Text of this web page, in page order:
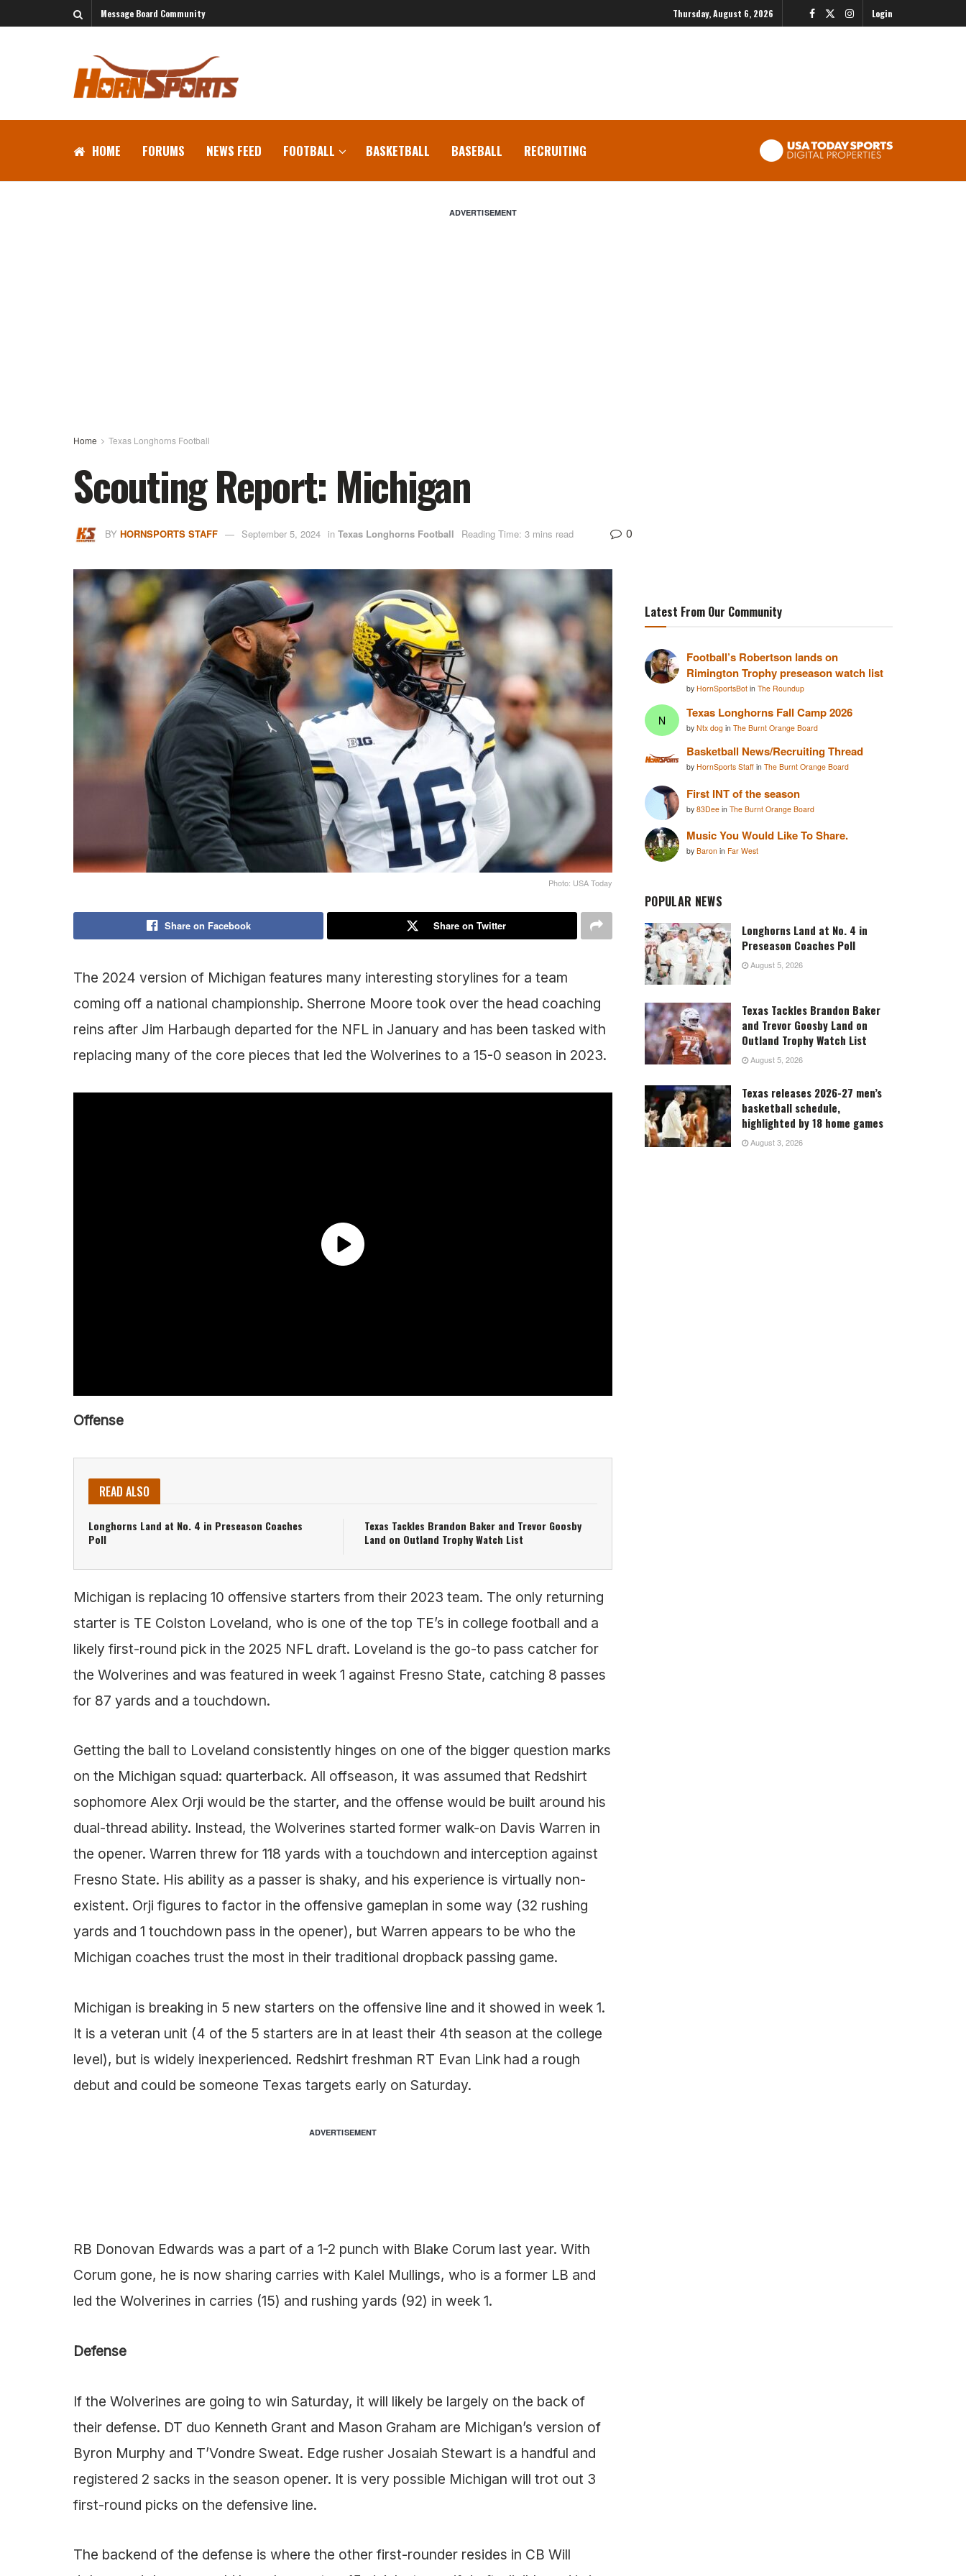
Message Board Community Thursday, August 6, 2026 Login
HOME FORUMS NEWS FEED FOOTBALL BASKETBALL BASEBALL RECRUITING
ADVERTISEMENT
Home Texas Longhorns Football
Scouting Report: Michigan
BY HORNSPORTS STAFF September 5, 2024 in Texas Longhorns Football Reading Time: 3 mins read 0
Photo: USA Today
Share on Facebook Share on Twitter
The 2024 version of Michigan features many interesting storylines for a team
coming off a national championship. Sherrone Moore took over the head coaching
reins after Jim Harbaugh departed for the NFL in January and has been tasked with
replacing many of the core pieces that led the Wolverines to a 15-0 season in 2023.
Offense
READ ALSO
Longhorns Land at No. 4 in Preseason Coaches
Poll
Texas Tackles Brandon Baker and Trevor Goosby
Land on Outland Trophy Watch List
Michigan is replacing 10 offensive starters from their 2023 team. The only returning
starter is TE Colston Loveland, who is one of the top TE’s in college football and a
likely first-round pick in the 2025 NFL draft. Loveland is the go-to pass catcher for
the Wolverines and was featured in week 1 against Fresno State, catching 8 passes
for 87 yards and a touchdown.
Getting the ball to Loveland consistently hinges on one of the bigger question marks
on the Michigan squad: quarterback. All offseason, it was assumed that Redshirt
sophomore Alex Orji would be the starter, and the offense would be built around his
dual-thread ability. Instead, the Wolverines started former walk-on Davis Warren in
the opener. Warren threw for 118 yards with a touchdown and interception against
Fresno State. His ability as a passer is shaky, and his experience is virtually non-
existent. Orji figures to factor in the offensive gameplan in some way (32 rushing
yards and 1 touchdown pass in the opener), but Warren appears to be who the
Michigan coaches trust the most in their traditional dropback passing game.
Michigan is breaking in 5 new starters on the offensive line and it showed in week 1.
It is a veteran unit (4 of the 5 starters are in at least their 4th season at the college
level), but is widely inexperienced. Redshirt freshman RT Evan Link had a rough
debut and could be someone Texas targets early on Saturday.
ADVERTISEMENT
RB Donovan Edwards was a part of a 1-2 punch with Blake Corum last year. With
Corum gone, he is now sharing carries with Kalel Mullings, who is a former LB and
led the Wolverines in carries (15) and rushing yards (92) in week 1.
Defense
If the Wolverines are going to win Saturday, it will likely be largely on the back of
their defense. DT duo Kenneth Grant and Mason Graham are Michigan’s version of
Byron Murphy and T’Vondre Sweat. Edge rusher Josaiah Stewart is a handful and
registered 2 sacks in the season opener. It is very possible Michigan will trot out 3
first-round picks on the defensive line.
The backend of the defense is where the other first-rounder resides in CB Will
Latest From Our Community
Football’s Robertson lands on
Rimington Trophy preseason watch list
by HornSportsBot in The Roundup
N Texas Longhorns Fall Camp 2026
by Ntx dog in The Burnt Orange Board
Basketball News/Recruiting Thread
by HornSports Staff in The Burnt Orange Board
First INT of the season
by 83Dee in The Burnt Orange Board
Music You Would Like To Share.
by Baron in Far West
POPULAR NEWS
Longhorns Land at No. 4 in
Preseason Coaches Poll
August 5, 2026
Texas Tackles Brandon Baker
and Trevor Goosby Land on
Outland Trophy Watch List
August 5, 2026
Texas releases 2026-27 men’s
basketball schedule,
highlighted by 18 home games
August 3, 2026